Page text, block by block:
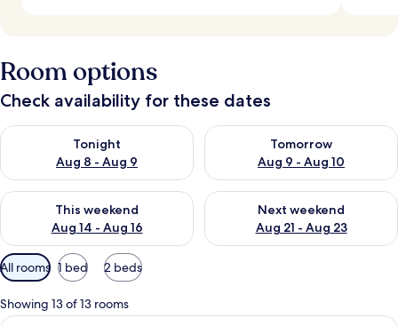
Room options
Check availability for these dates
Tonight
Aug 8 - Aug 9
Check availability for tonight Aug 8 - Aug 9
Tomorrow
Aug 9 - Aug 10
Check availability for
This weekend
Aug 14 - Aug 16
Check availability for this weekend Aug 14 - Aug 16
Next weekend
Aug 21 - Aug 23
Check availability for next
Available
filters
for
rooms
All rooms 1 bed 2 beds
Showing 13 of 13 rooms
A spacious living area with a